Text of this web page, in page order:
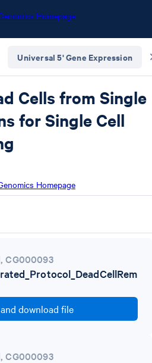
Homepage
Homepage
Universal 5' Gene Expression
Cells from Single
for Single Cell
,CG000093
download file
,CG000093